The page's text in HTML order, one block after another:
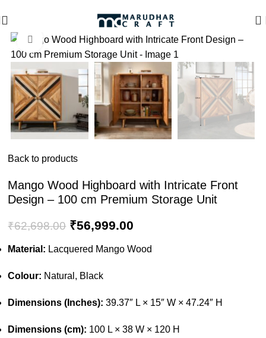
0
Click to enlarge
Back to products
Mango Wood Highboard with Intricate Front
Design – 100 cm Premium Storage Unit
₹62,698.00 ₹56,999.00
Material: Lacquered Mango Wood
Colour: Natural, Black
Dimensions (Inches): 39.37″ L × 15″ W × 47.24″ H
Dimensions (cm): 100 L × 38 W × 120 H